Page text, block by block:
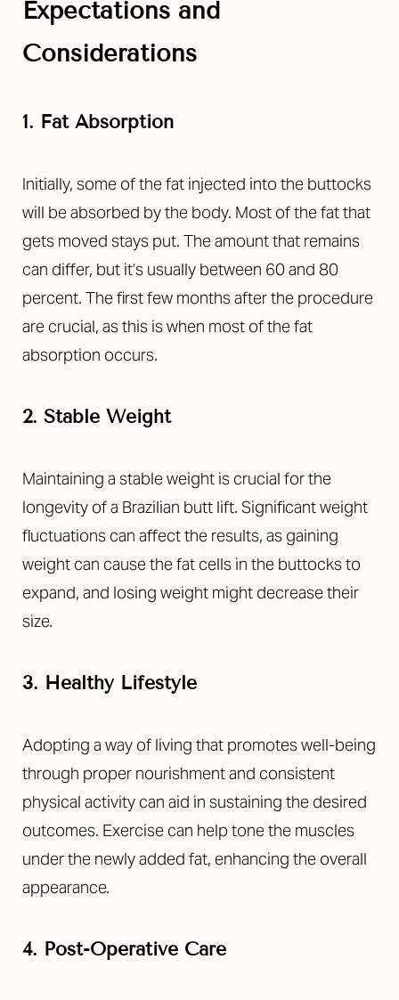
Expectations and
Considerations
1. Fat Absorption
Initially, some of the fat injected into the buttocks
will be absorbed by the body. Most of the fat that
gets moved stays put. The amount that remains
can differ, but it’s usually between 60 and 80
percent. The first few months after the procedure
are crucial, as this is when most of the fat
absorption occurs.
2. Stable Weight
Maintaining a stable weight is crucial for the
longevity of a Brazilian butt lift. Significant weight
fluctuations can affect the results, as gaining
weight can cause the fat cells in the buttocks to
expand, and losing weight might decrease their
size.
3. Healthy Lifestyle
Adopting a way of living that promotes well-being
through proper nourishment and consistent
physical activity can aid in sustaining the desired
outcomes. Exercise can help tone the muscles
under the newly added fat, enhancing the overall
appearance.
4. Post-Operative Care
T+